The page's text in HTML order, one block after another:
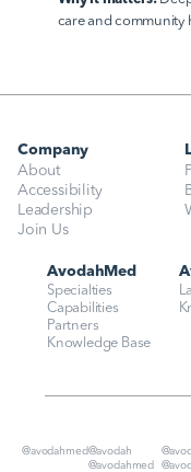
care and community
Company
About
Accessibility
Leadership
Join Us
AvodahMed
Specialties
Capabilities
Partners
Knowledge Base
@avodahmed@avodah
@avodahmed